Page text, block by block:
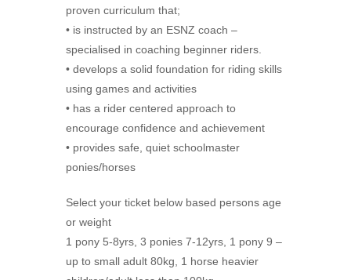
proven curriculum that;
• is instructed by an ESNZ coach –
specialised in coaching beginner riders.
• develops a solid foundation for riding skills
using games and activities
• has a rider centered approach to
encourage confidence and achievement
• provides safe, quiet schoolmaster
ponies/horses
Select your ticket below based persons age
or weight
1 pony 5-8yrs, 3 ponies 7-12yrs, 1 pony 9 –
up to small adult 80kg, 1 horse heavier